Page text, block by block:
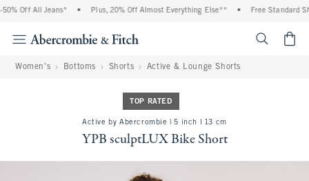
Off All Jeans* Plus, 20% Off Almost Everything Else** Free Standard
Women's Bottoms Shorts Active & Lounge Shorts
TOP RATED
Active by Abercrombie | 5 inch l 13 cm
YPB sculptLUX Bike Short